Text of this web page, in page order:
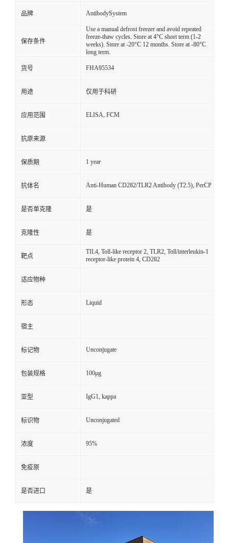
品牌 AntibodySystem
保存条件
Use a manual defrost freezer and avoid repeated
freeze-thaw cycles. Store at 4°C short term (1-2
weeks). Store at -20°C 12 months. Store at -80°C
long term.
货号 FHA95534
用途 仅用于科研
应用范围 ELISA, FCM
抗原来源
保质期 1 year
抗体名 Anti-Human CD282/TLR2 Antibody (T2.5), PerCP
是否单克隆 是
克隆性 是
靶点
TIL4, Toll-like receptor 2, TLR2, Toll/interleukin-1
receptor-like protein 4, CD282
适应物种
形态 Liquid
宿主
标记物 Unconjugate
包装规格 100μg
亚型 IgG1, kappa
标识物 Unconjugated
浓度 95%
免疫原
是否进口 是